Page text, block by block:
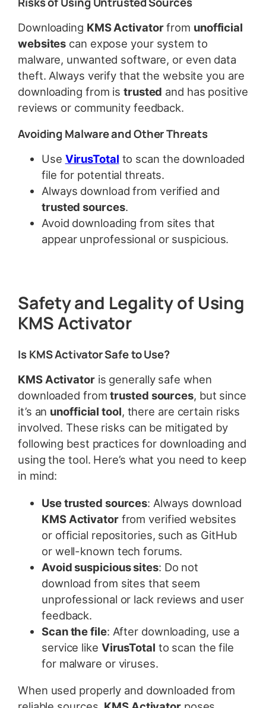
Downloading KMS Activatorfrom unofficial
websites can expose your system to
malware, unwanted software, or even data
theft. Always verify that the website you are
downloading from is trusted and has positive
reviews or community feedback.
Avoiding Malware and Other Threats
Use VirusTotal to scan the downloaded
file for potential threats.
Always download from verified and
trusted sources.
Avoid downloading from sites that
appear unprofessional or suspicious.
Safety and Legality of Using
KMS Activator
Is KMS Activator Safe to Use?
KMS Activatoris generally safe when
downloaded fromtrusted sources, but since
it’s an unofficial tool, there are certain risks
involved. These risks can be mitigated by
following best practices for downloading and
using the tool. Here’s what you need to keep
in mind:
Use trusted sources: Always download
KMS Activatorfrom verified websites
or official repositories, such as GitHub
or well-known tech forums.
Avoid suspicious sites: Do not
download from sites that seem
unprofessional or lack reviews and user
feedback.
Scan the file: After downloading, use a
service like VirusTotal to scan the file
for malware or viruses.
When used properly and downloaded from